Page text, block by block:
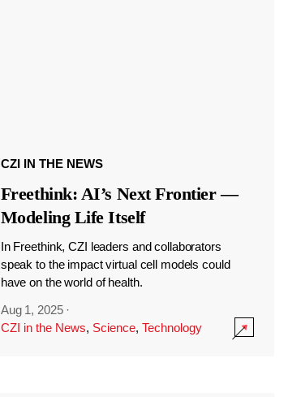
CZI IN THE NEWS
Freethink: AI’s Next Frontier —
Modeling Life Itself
In Freethink, CZI leaders and collaborators
speak to the impact virtual cell models could
have on the world of health.
Aug 1, 2025 ·
CZI in the News, Science, Technology